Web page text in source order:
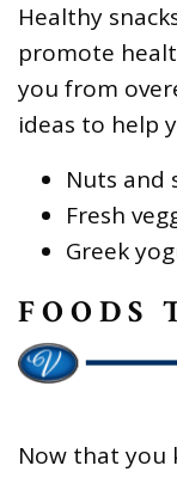
Healthy
promote
you from
ideas to help
Nuts and
Fresh
Greek
FOODS
Now that you